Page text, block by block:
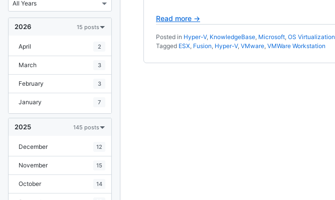
2026 15 posts
April 2
March 3
February 3
January 7
2025 145 posts
December 12
November 15
October 14
Read more →
Posted in Hyper-V, KnowledgeBase, Microsoft, OS Virtualization
Tagged ESX, Fusion, Hyper-V, VMware, VMWare Workstation